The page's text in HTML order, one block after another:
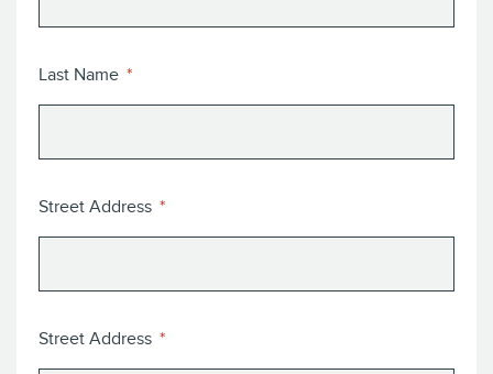
Last Name
Street Address
Street Address